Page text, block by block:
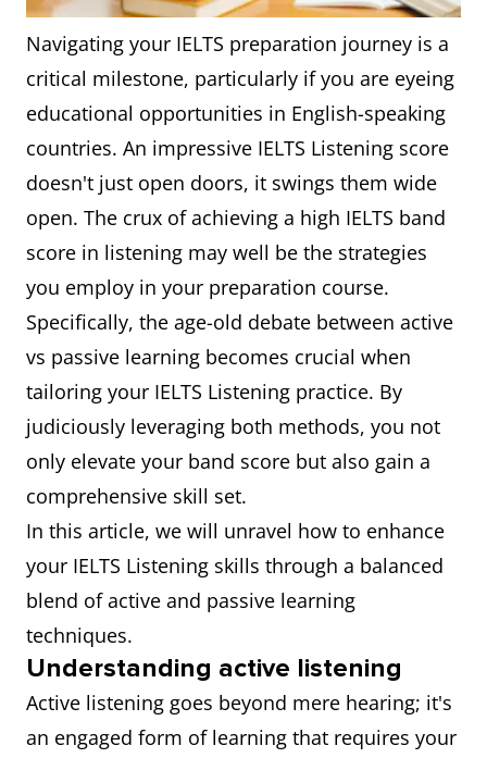
Navigating your IELTS preparation journey is a
critical milestone, particularly if you are eyeing
educational opportunities in English-speaking
countries. An impressive IELTS Listening score
doesn't just open doors, it swings them wide
open. The crux of achieving a high IELTS band
score in listening may well be the strategies
you employ in your preparation course.
Specifically, the age-old debate between active
vs passive learning becomes crucial when
tailoring your IELTS Listening practice. By
judiciously leveraging both methods, you not
only elevate your band score but also gain a
comprehensive skill set.
In this article, we will unravel how to enhance
your IELTS Listening skills through a balanced
blend of active and passive learning
techniques.
Understanding active listening
Active listening goes beyond mere hearing; it's
an engaged form of learning that requires your